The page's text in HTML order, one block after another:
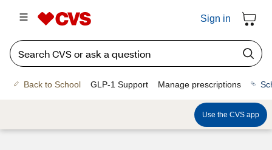
Sign in
Back to School GLP-1 Support Manage prescriptions
Use the CVS app